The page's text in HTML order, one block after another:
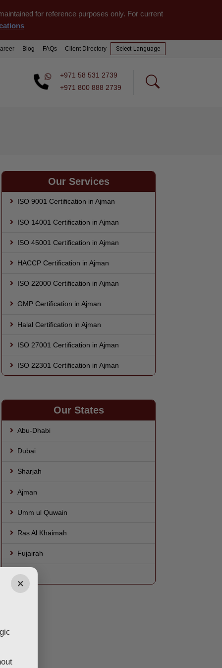
for reference purposes only. For current
Blog FAQs Client Directory
Select
+971 58 531 2739
+971 800 888 2739
×
Our Services
ISO 9001 Certification in Ajman
ISO 14001 Certification in Ajman
ISO 45001 Certification in Ajman
HACCP Certification in Ajman
ISO 22000 Certification in Ajman
GMP Certification in Ajman
Halal Certification in Ajman
ISO 27001 Certification in Ajman
ISO 22301 Certification in Ajman
Our States
Abu-Dhabi
Dubai
Sharjah
Ajman
Umm ul Quwain
Ras Al Khaimah
Fujairah
AL Ain